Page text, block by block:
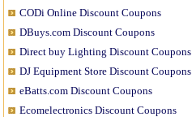
CODi Online Discount Coupons
DBuys.com Discount Coupons
Direct buy Lighting Discount Coupons
DJ Equipment Store Discount Coupons
eBatts.com Discount Coupons
Ecomelectronics Discount Coupons